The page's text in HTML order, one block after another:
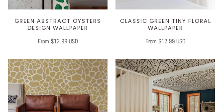
GREEN ABSTRACT OYSTERS
DESIGN WALLPAPER
From $12.99 USD
CLASSIC GREEN TINY FLORAL
WALLPAPER
From $12.99 USD